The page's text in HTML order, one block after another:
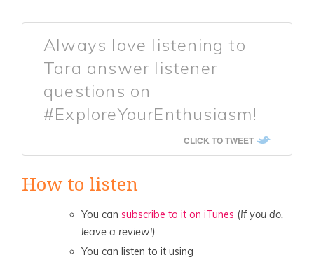
Always love listening to
Tara answer listener
questions on
#ExploreYourEnthusiasm!
CLICK TO TWEET
How to listen
You cansubscribe to it on iTunes (If you do,
leave a review!)
You can listen to it using